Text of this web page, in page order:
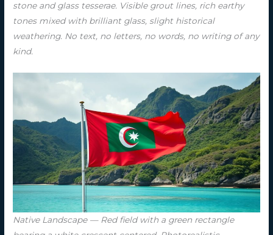
stone and glass tesserae. Visible grout lines, rich earthy
tones mixed with brilliant glass, slight historical
weathering. No text, no letters, no words, no writing of any
kind.
Native Landscape — Red field with a green rectangle